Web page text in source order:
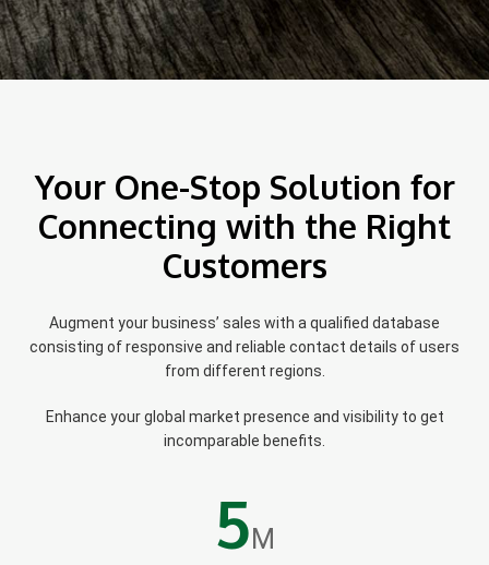
Your One-Stop Solution for
Connecting with the Right
Customers
Augment your business’ sales with a qualified database
consisting of responsive and reliable contact details of users
from different regions.
Enhance your global market presence and visibility to get
incomparable benefits.
5 M